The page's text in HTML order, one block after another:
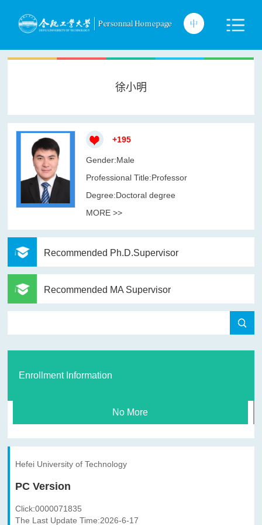
徐小明
+195
Gender:Male
Professional Title:Professor
Degree:Doctoral degree
MORE >>
Recommended Ph.D.Supervisor
Recommended MA Supervisor
Enrollment Information
No More
Hefei University of Technology
PC Version
Click:0000071835
The Last Update Time:2026-6-17